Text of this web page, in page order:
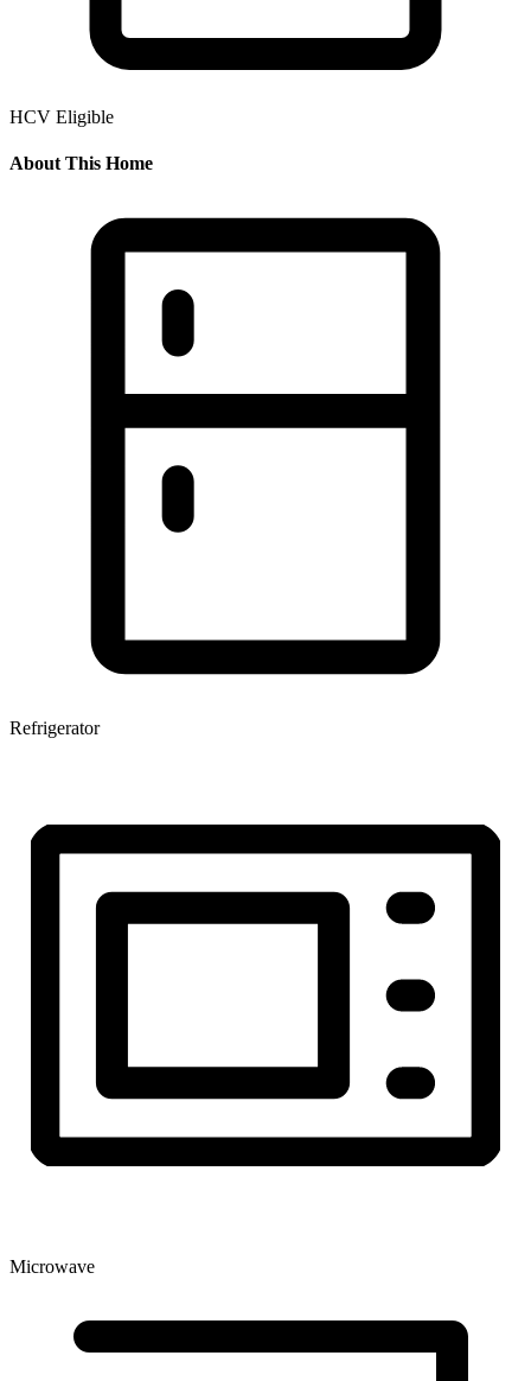
HCV Eligible
About This Home
Refrigerator
Microwave